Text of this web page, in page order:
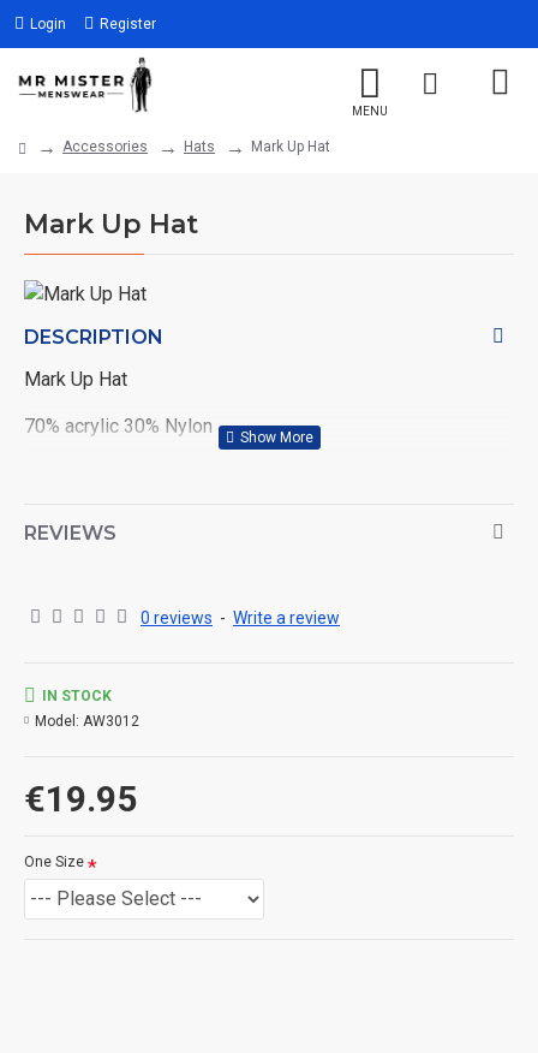
Login Register
Accessories Hats Mark Up Hat
Mark Up Hat
DESCRIPTION
Mark Up Hat
70% acrylic 30% Nylon
REVIEWS
0 reviews - Write a review
€19.95
IN STOCK
Model: AW3012
One Size